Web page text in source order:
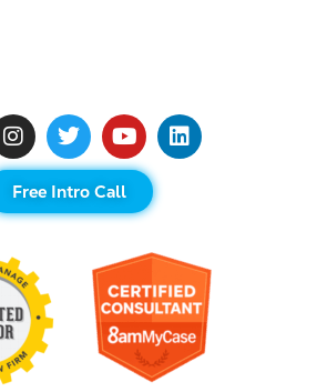
Free Intro Call